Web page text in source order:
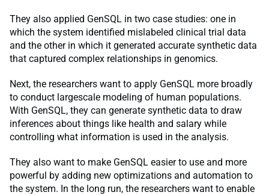
They also applied GenSQL in two case studies: one in
which the system identified mislabeled clinical trial data
and the other in which it generated accurate synthetic data
that captured complex relationships in genomics.
Next, the researchers want to apply GenSQL more broadly
to conduct largescale modeling of human populations.
With GenSQL, they can generate synthetic data to draw
inferences about things like health and salary while
controlling what information is used in the analysis.
They also want to make GenSQL easier to use and more
powerful by adding new optimizations and automation to
the system. In the long run, the researchers want to enable